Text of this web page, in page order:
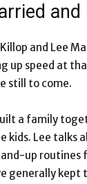
and
and Lee
up speed at
still to come.
a family
kids. Lee talks
up
generally kept